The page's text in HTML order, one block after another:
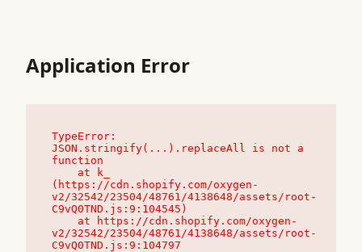
Application Error
TypeError:
JSON.stringify(...).replaceAll is not a
function
(https://cdn.shopify.com/oxygen-
v2/32542/23504/48761/4138648/assets/root-
C9vQ0TND.js:9:104545)
v2/32542/23504/48761/4138648/assets/root-
C9vQ0TND.js:9:104797